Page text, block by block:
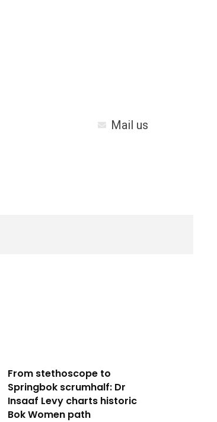
Mail us
From stethoscope to
Springbok scrumhalf: Dr
Insaaf Levy charts historic
Bok Women path